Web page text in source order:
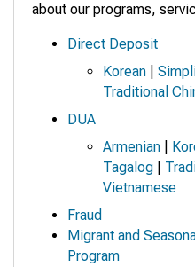
about our programs,
Direct Deposit
Korean
Traditional
DUA
Armenian
Tagalog
Vietnamese
Fraud
Migrant and
Program